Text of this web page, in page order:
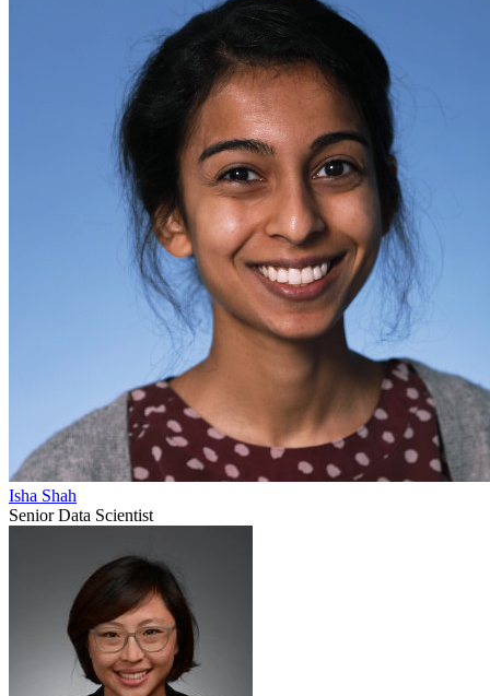
Isha Shah
Senior Data Scientist